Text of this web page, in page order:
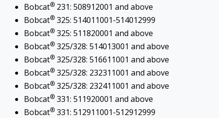
Bobcat® 231: 508912001 and above
Bobcat® 325: 514011001-514012999
Bobcat® 325: 511820001 and above
Bobcat® 325/328: 514013001 and above
Bobcat® 325/328: 516611001 and above
Bobcat® 325/328: 232311001 and above
Bobcat® 325/328: 232411001 and above
Bobcat® 331: 511920001 and above
Bobcat® 331: 512911001-512912999